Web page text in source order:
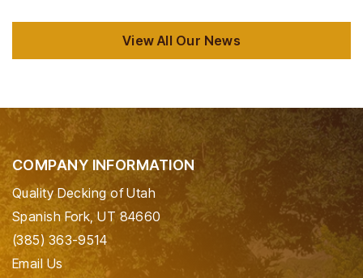
View All Our News
COMPANY INFORMATION
Quality Decking of Utah
Spanish Fork, UT 84660
(385) 363-9514
Email Us